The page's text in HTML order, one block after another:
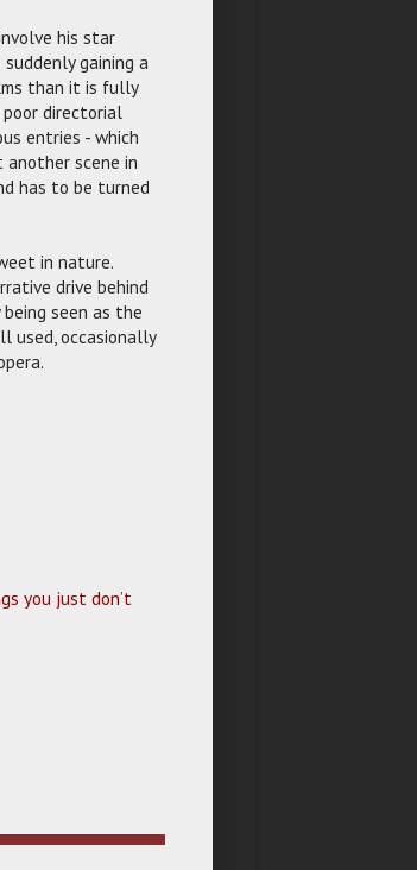
his star
gaining a
than it is fully
directorial
entries - which
another scene in
has to be turned
in nature.
drive behind
seen as the
used, occasionally
you just don’t